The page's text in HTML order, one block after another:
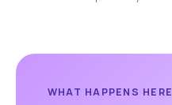
WHAT HAPPENS HERE